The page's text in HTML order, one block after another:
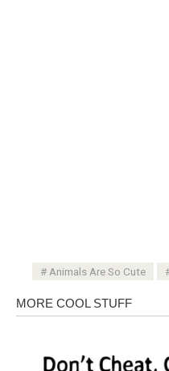
Animals Are So Cute